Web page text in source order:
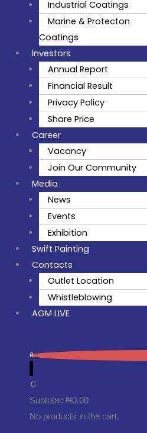
Industrial Coatings
Marine & Protecton
Coatings
Investors
Annual Report
Financial Result
Privacy Policy
Share Price
Career
Vacancy
Join Our Community
Media
News
Events
Exhibition
Swift Painting
Contacts
Outlet Location
Whistleblowing
AGM LIVE
0
0
Subtotal: ₦0.00
No products in the cart.